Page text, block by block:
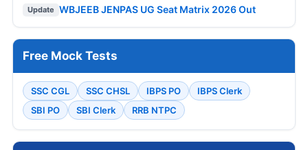
Update WBJEEB JENPAS UG Seat Matrix 2026 Out
Free Mock Tests
SSC CGL SSC CHSL IBPS PO
IBPS Clerk
SBI PO
SBI Clerk RRB NTPC